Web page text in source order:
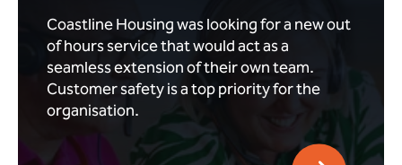
Coastline Housing was looking for a new out
of hours service that would act as a
seamless extension of their own team.
Customer safety is a top priority for the
organisation.